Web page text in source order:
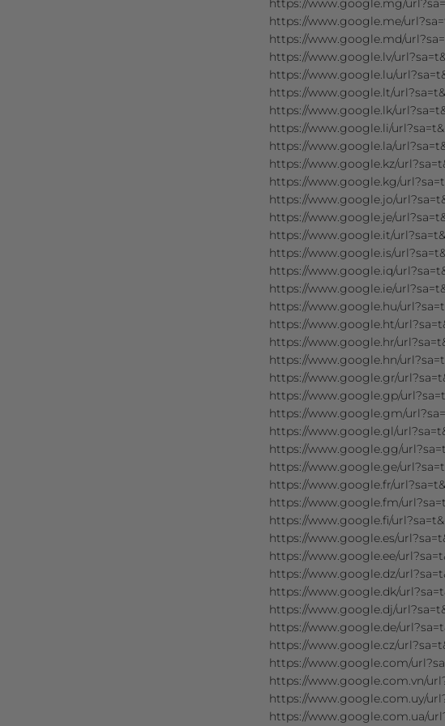
https://www.google.mg/
https://www.google.me/
https://www.google.md/
https://www.google.lv/
https://www.google.lu/
https://www.google.lt/
https://www.google.lk/
https://www.google.li/
https://www.google.la/
https://www.google.kz/
https://www.google.kg/
https://www.google.jo/
https://www.google.je/
https://www.google.it/
https://www.google.is/
https://www.google.iq/
https://www.google.ie/
https://www.google.hu/
https://www.google.ht/
https://www.google.hr/
https://www.google.hn/
https://www.google.gr/
https://www.google.gp/
https://www.google.gm/
https://www.google.gl/
https://www.google.gg/
https://www.google.ge/
https://www.google.fr/
https://www.google.fm/
https://www.google.fi/
https://www.google.es/
https://www.google.ee/
https://www.google.dz/
https://www.google.dk/
https://www.google.dj/
https://www.google.de/
https://www.google.cz/
https://www.google.com/
https://www.google.com.vn/
https://www.google.com.uy/
https://www.google.com.ua/